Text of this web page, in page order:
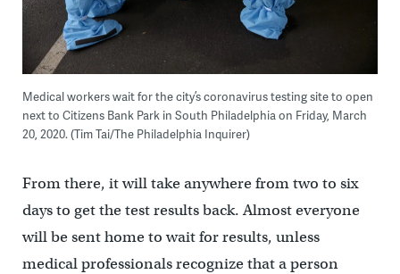
Medical workers wait for the city’s coronavirus testing site to open
next to Citizens Bank Park in South Philadelphia on Friday, March
20, 2020. (Tim Tai/The Philadelphia Inquirer)
From there, it will take anywhere from two to six
days to get the test results back. Almost everyone
will be sent home to wait for results, unless
medical professionals recognize that a person